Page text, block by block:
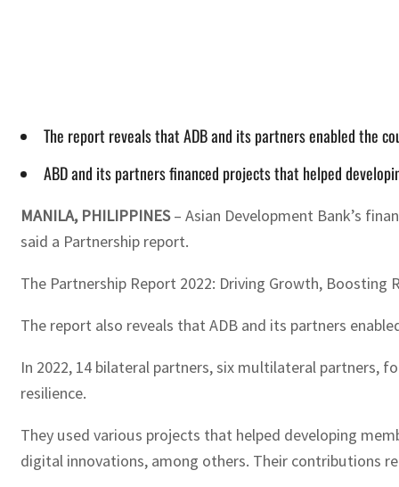
The report reveals that ADB and its partners enabled the
ABD and its partners financed projects that helped
MANILA, PHILIPPINES– Asian Development Bank’s
said a Partnership report.
The Partnership Report 2022: Driving Growth, Boosting
The report also reveals that ADB and its partners
In 2022, 14 bilateral partners, six multilateral partners,
resilience.
They used various projects that helped developing
digital innovations, among others. Their contributions